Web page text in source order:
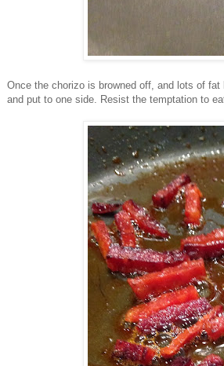
Once the chorizo is browned off, and lots of
and put to one side. Resist the temptation to